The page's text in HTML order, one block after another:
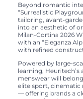
Beyond romantic
“Surrealistic
tailoring, avant-
into an aesthetic of
Milan-Cortina 2026
with an “Eleganza
with refined
Powered by large-
learning,
menswear will
elite sport, cinematic
— offering brands a